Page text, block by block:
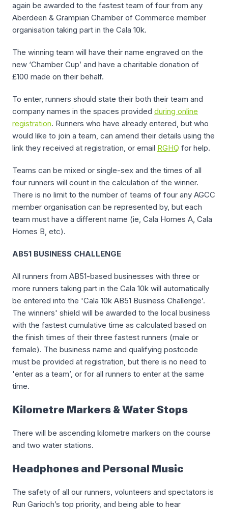
again be awarded to the fastest team of four from any
Aberdeen & Grampian Chamber of Commerce member
organisation taking part in the Cala 10k.
The winning team will have their name engraved on the
new ‘Chamber Cup’ and have a charitable donation of
£100 made on their behalf.
To enter, runners should state their both their team and
company names in the spaces provided during online
registration. Runners who have already entered, but who
would like to join a team, can amend their details using the
link they received at registration, or email RGHQ for help.
Teams can be mixed or single-sex and the times of all
four runners will count in the calculation of the winner.
There is no limit to the number of teams of four any AGCC
member organisation can be represented by, but each
team must have a different name (ie, Cala Homes A, Cala
Homes B, etc).
AB51 BUSINESS CHALLENGE
All runners from AB51-based businesses with three or
more runners taking part in the Cala 10k will automatically
be entered into the 'Cala 10k AB51 Business Challenge’.
The winners' shield will be awarded to the local business
with the fastest cumulative time as calculated based on
the finish times of their three fastest runners (male or
female). The business name and qualifying postcode
must be provided at registration, but there is no need to
'enter as a team’, or for all runners to enter at the same
time.
Kilometre Markers & Water Stops
There will be ascending kilometre markers on the course
and two water stations.
Headphones and Personal Music
The safety of all our runners, volunteers and spectators is
Run Garioch’s top priority, and being able to hear